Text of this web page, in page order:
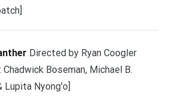
Directed by Ryan Coogler
Chadwick Boseman, Michael B.
Lupita Nyong'o]